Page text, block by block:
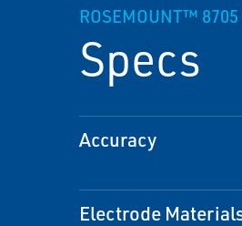
ROSEMOUNT™ 8705
Specs
Accuracy
Electrode